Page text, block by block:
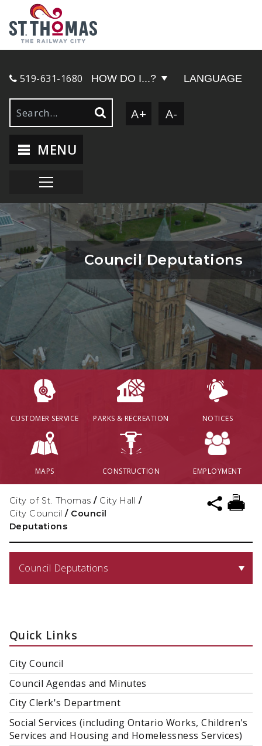
519-631-1680 HOW DO I...? LANGUAGE
A+ A-
MENU
CUSTOMER SERVICE PARKS & RECREATION NOTICES
MAPS CONSTRUCTION EMPLOYMENT
Council Deputations
City of St. Thomas / City Hall /
City Council / Council
Deputations
Council Deputations
Quick Links
City Council
Council Agendas and Minutes
City Clerk's Department
Social Services (including Ontario Works, Children's
Services and Housing and Homelessness Services)